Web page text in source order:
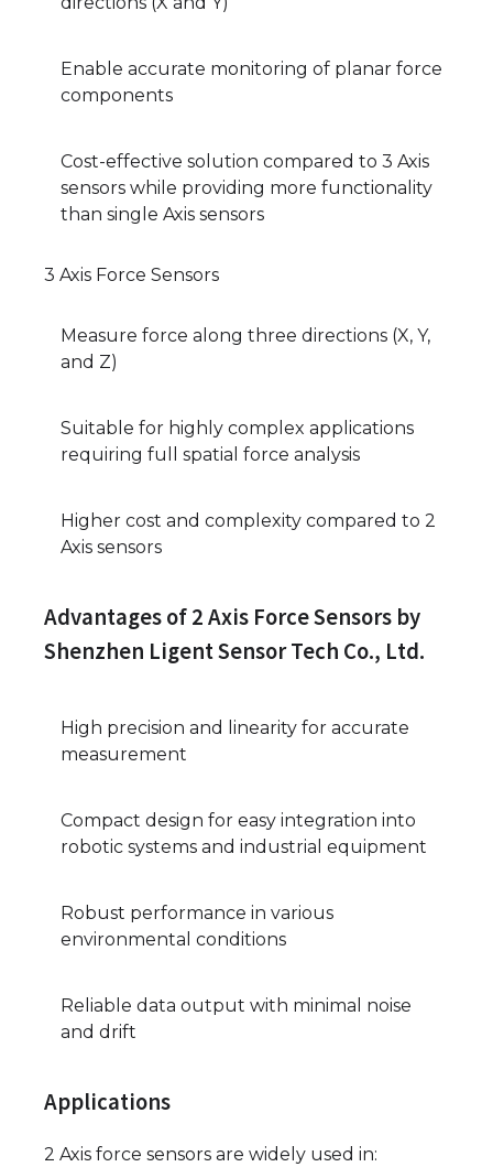
Enable accurate monitoring of planar force
components
Cost-effective solution compared to 3 Axis
sensors while providing more functionality
than single Axis sensors
3 Axis Force Sensors
Measure force along three directions (X, Y,
and Z)
Suitable for highly complex applications
requiring full spatial force analysis
Higher cost and complexity compared to 2
Axis sensors
Advantages of 2 Axis Force Sensors by
Shenzhen Ligent Sensor Tech Co., Ltd.
High precision and linearity for accurate
measurement
Compact design for easy integration into
robotic systems and industrial equipment
Robust performance in various
environmental conditions
Reliable data output with minimal noise
and drift
Applications
2 Axis force sensors are widely used in: